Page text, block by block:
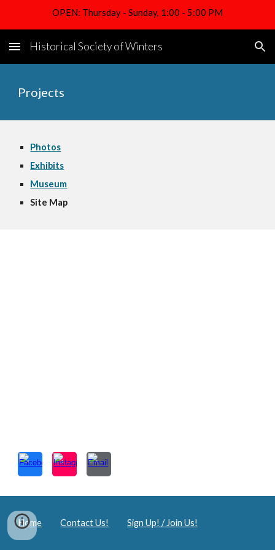
OPEN: Thursday - Sunday, 1:00 - 5:00 PM
Historical Society of Winters
Projects
Photos
Exhibits
Museum
Site Map
Home Contact Us! Sign Up! / Join Us!